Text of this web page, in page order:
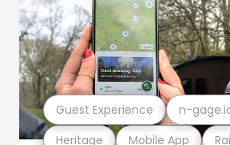
Heritage Mobile App
Guest Experience n-